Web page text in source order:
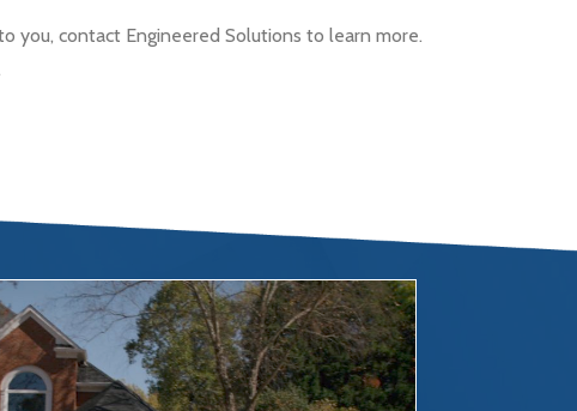
you, contact Engineered Solutions to learn more.